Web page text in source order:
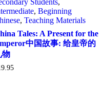
Students,
, Beginning
, Teaching Materials
Tales: A Present for the
中国故事: 给皇帝的
物